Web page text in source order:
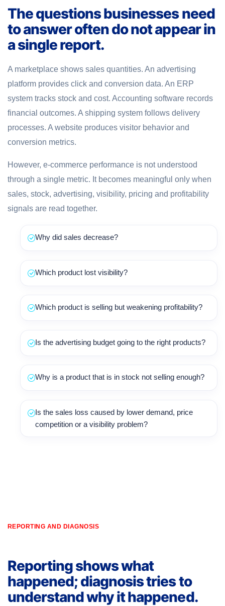
The questions businesses need
to answer often do not appear in
a single report.
A marketplace shows sales quantities. An advertising
platform provides click and conversion data. An ERP
system tracks stock and cost. Accounting software records
financial outcomes. A shipping system follows delivery
processes. A website produces visitor behavior and
conversion metrics.
However, e-commerce performance is not understood
through a single metric. It becomes meaningful only when
sales, stock, advertising, visibility, pricing and profitability
signals are read together.
Why did sales decrease?
Which product lost visibility?
Which product is selling but weakening profitability?
Is the advertising budget going to the right products?
Why is a product that is in stock not selling enough?
Is the sales loss caused by lower demand, price
competition or a visibility problem?
REPORTING AND DIAGNOSIS
Reporting shows what
happened; diagnosis tries to
understand why it happened.